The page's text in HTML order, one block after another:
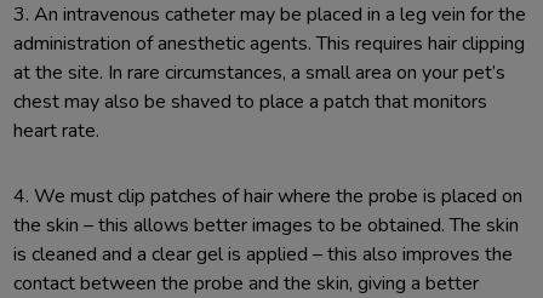
3. An intravenous catheter may be placed in a leg vein for the
administration of anesthetic agents. This requires hair clipping
at the site. In rare circumstances, a small area on your pet’s
chest may also be shaved to place a patch that monitors
heart rate.
4. We must clip patches of hair where the probe is placed on
the skin – this allows better images to be obtained. The skin
is cleaned and a clear gel is applied – this also improves the
contact between the probe and the skin, giving a better